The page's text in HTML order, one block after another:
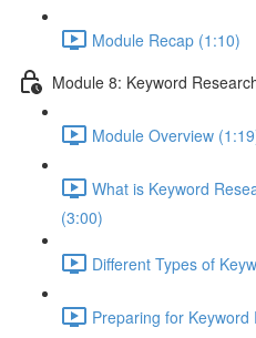
Module Recap (1:10)
Module 8: Keyword
Module Overview
What is Keyword
(3:00)
Different Types of
Preparing for Keyword